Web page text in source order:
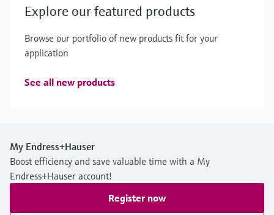
Explore our featured products
Browse our portfolio of new products fit for your
application
See all new products
My Endress+Hauser
Boost efficiency and save valuable time with a My
Endress+Hauser account!
Register now